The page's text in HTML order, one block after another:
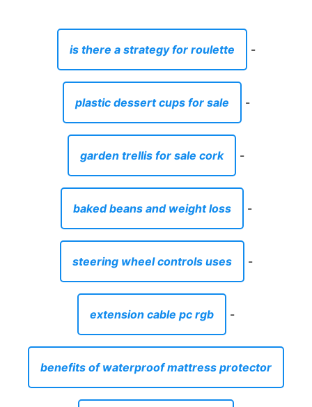
is there a strategy for roulette -
plastic dessert cups for sale -
garden trellis for sale cork -
baked beans and weight loss -
steering wheel controls uses -
extension cable pc rgb -
benefits of waterproof mattress protector